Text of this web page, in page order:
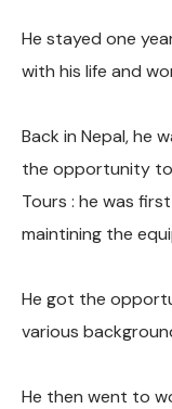
He stayed one
with his life and
Back in Nepal, he
the opportunity to
Tours : he was
maintining the
He got the
various
He then went to